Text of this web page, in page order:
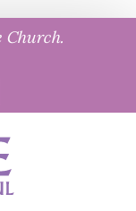
Church.